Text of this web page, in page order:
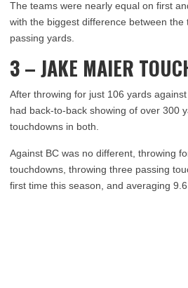
The teams were nearly equal on first
with the biggest difference between
passing yards.
3 – JAKE MAIER
After throwing for just 106 yards against
had back-to-back showing of over 300
touchdowns in both.
Against BC was no different, throwing
touchdowns, throwing three passing
first time this season, and averaging